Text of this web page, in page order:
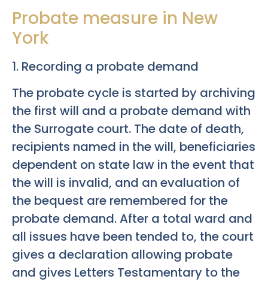
Probate measure in New
York
1. Recording a probate demand
The probate cycle is started by archiving
the first will and a probate demand with
the Surrogate court. The date of death,
recipients named in the will, beneficiaries
dependent on state law in the event that
the will is invalid, and an evaluation of
the bequest are remembered for the
probate demand. After a total ward and
all issues have been tended to, the court
gives a declaration allowing probate
and gives Letters Testamentary to the